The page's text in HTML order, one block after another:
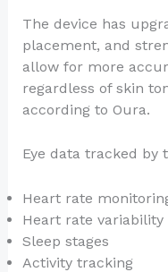
The device has
placement, and
allow for more
regardless of skin
according to Oura.
Eye data tracked by
Heart rate
Heart rate variability
Sleep stages
Activity tracking